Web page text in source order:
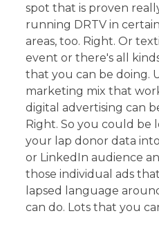
spot that is proven
running DRTV in
areas, too. Right. Or
event or there's all
that you can be doing.
marketing mix that
digital advertising can
Right. So you could be
your lap donor data
or LinkedIn audience
those individual ads
lapsed language
can do. Lots that you